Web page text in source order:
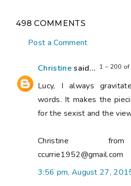
498 COMMENTS
Post a Comment
1 – 200
Christinesaid...
Lucy, I always
words. It makes the
for the sexist and the
Christine
ccurrie1952@gmail.com
3:56 pm, August 27,